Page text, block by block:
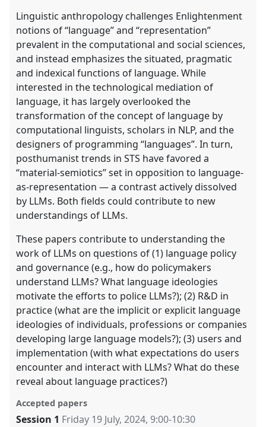
Linguistic anthropology challenges Enlightenment
notions of “language” and “representation”
prevalent in the computational and social sciences,
and instead emphasizes the situated, pragmatic
and indexical functions of language. While
interested in the technological mediation of
language, it has largely overlooked the
transformation of the concept of language by
computational linguists, scholars in NLP, and the
designers of programming “languages”. In turn,
posthumanist trends in STS have favored a
“material-semiotics” set in opposition to language-
as-representation — a contrast actively dissolved
by LLMs. Both fields could contribute to new
understandings of LLMs.
These papers contribute to understanding the
work of LLMs on questions of (1) language policy
and governance (e.g., how do policymakers
understand LLMs? What language ideologies
motivate the efforts to police LLMs?); (2) R&D in
practice (what are the implicit or explicit language
ideologies of individuals, professions or companies
developing large language models?); (3) users and
implementation (with what expectations do users
encounter and interact with LLMs? What do these
reveal about language practices?)
Accepted papers
Session 1 Friday 19 July, 2024,9:00-10:30